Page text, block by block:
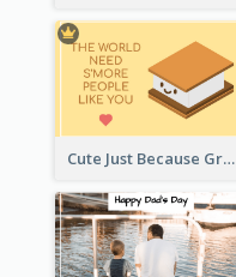
Cute Just Because Greeting Card